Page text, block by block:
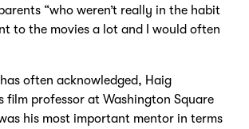
“who weren’t really in the habit
to the movies a lot and I would often
has often acknowledged, Haig
film professor at Washington Square
his most important mentor in terms